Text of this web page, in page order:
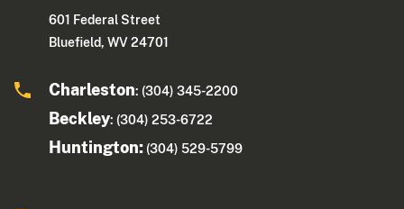
601 Federal Street
Bluefield, WV 24701
Charleston: (304) 345-2200
Beckley: (304) 253-6722
Huntington: (304) 529-5799